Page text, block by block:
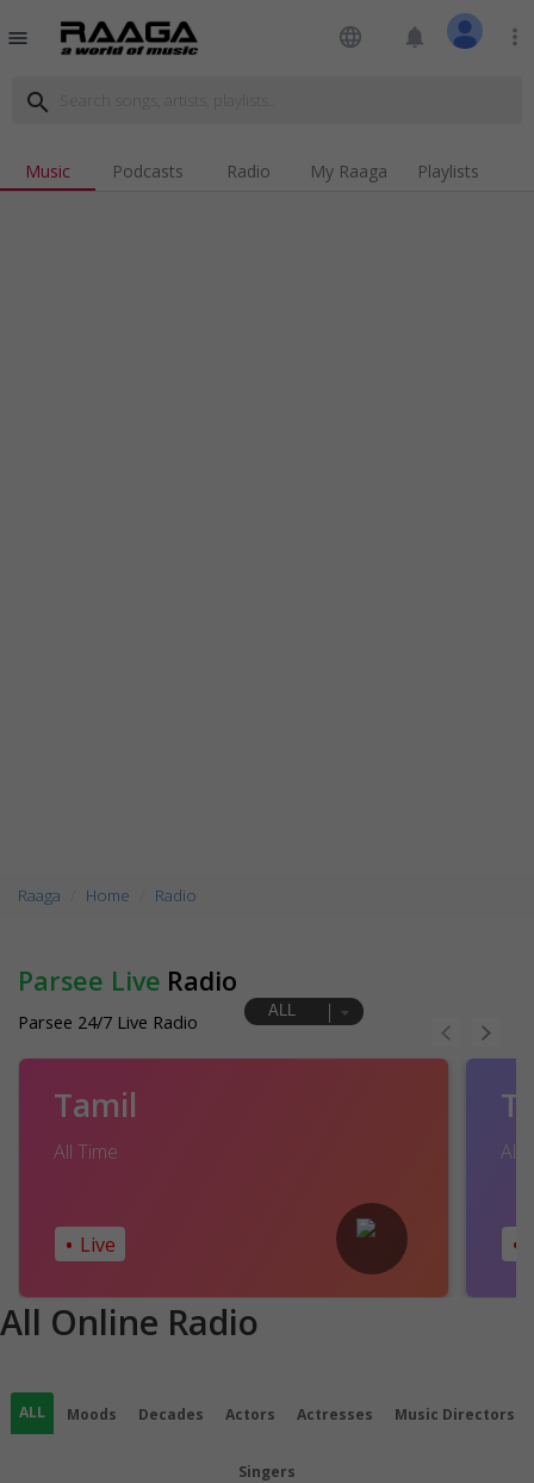
menu language notifications more_vert
search
Music Podcasts Radio My Raaga Playlists
Raaga Home Radio
ALL
Parsee Live Radio
Parsee 24/7 Live Radio
Tamil
All Time
• Live
All
•
All Online Radio
ALL Moods Decades Actors Actresses Music Directors
Singers